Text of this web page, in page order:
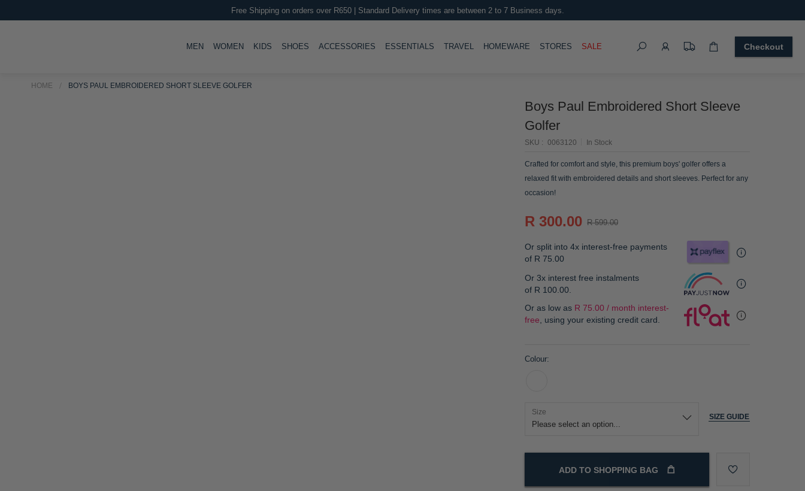
Free Shipping on orders over R650 | Standard Delivery times are between 2 to 7 Business days.
MENTOGGLE
WOMENTOGGLE
KIDS TOGGLE
SHOES TOGGLE
ACCESSORIES TOGGLE
ESSENTIALS TOGGLE
TRAVEL HOMEWARE TOGGLE
STORES SALE
Search
Checkout
HOME BOYS PAUL EMBROIDERED SHORT SLEEVE GOLFER
Boys Paul Embroidered Short Sleeve
Golfer
In Stock
SKU 0063120
Crafted for comfort and style, this premium boys' golfer offers a
relaxed fit with embroidered details and short sleeves. Perfect for any
occasion!
R 599.00
R 300.00
Or split into 4x interest-free payments
of R 75.00
Or 3x interest free instalments
of R 100.00
Or as low as R 75.00 / month interest-
free , using your existing credit card.
Colour
Size
SIZE GUIDE
ADD TO SHOPPING BAG